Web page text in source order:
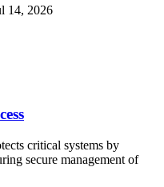
14, 2026
critical systems by
secure management of